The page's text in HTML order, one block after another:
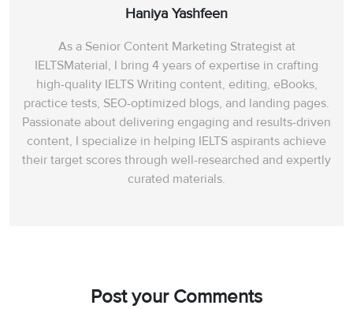
Haniya Yashfeen
As a Senior Content Marketing Strategist at
IELTSMaterial, I bring 4 years of expertise in crafting
high-quality IELTS Writing content, editing, eBooks,
practice tests, SEO-optimized blogs, and landing pages.
Passionate about delivering engaging and results-driven
content, I specialize in helping IELTS aspirants achieve
their target scores through well-researched and expertly
curated materials.
Post your Comments